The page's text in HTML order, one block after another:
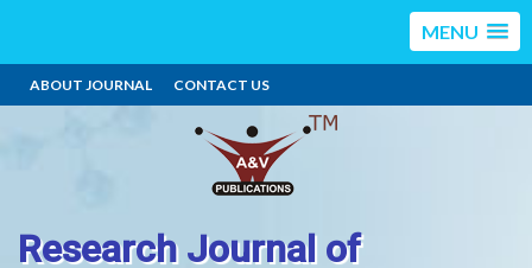
MENU
ABOUT JOURNAL CONTACT US
Research Journal of